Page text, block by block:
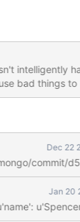
intelligently
Dec 22
commit/
Jan 20